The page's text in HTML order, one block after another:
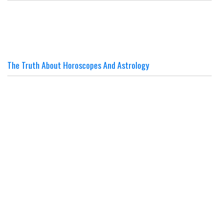
The Truth About Horoscopes And Astrology